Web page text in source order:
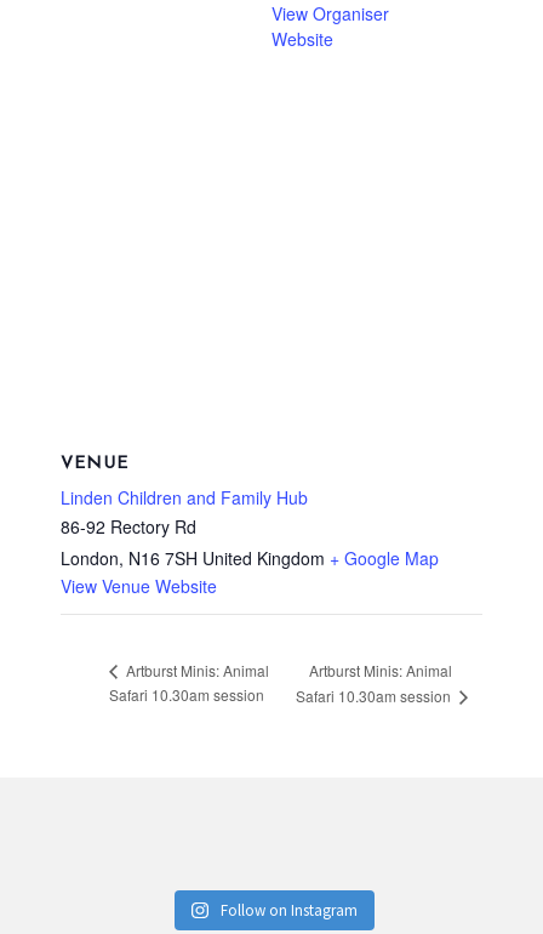
View Organiser
Website
VENUE
Linden Children and Family Hub
86-92 Rectory Rd
London, N16 7SH United Kingdom + Google Map
View Venue Website
Artburst Minis: Animal
Safari 10.30am session
Artburst Minis: Animal
Safari 10.30am session
Follow on Instagram